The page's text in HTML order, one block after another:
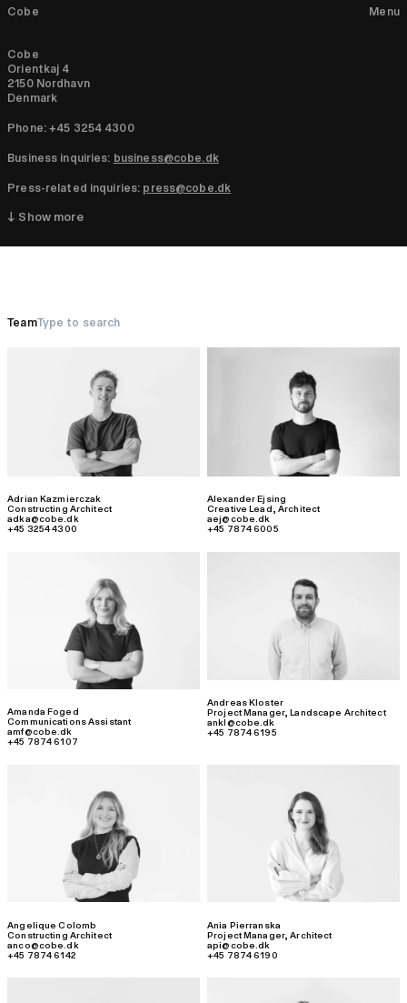
Cobe Menu
Cobe
Orientkaj 4
2150 Nordhavn
Denmark
Phone: +45 3254 4300
Business inquiries: business@cobe.dk
Press-related inquiries: press@cobe.dk
↓ Show more
Team
Adrian Kazmierczak
Constructing Architect
adka@cobe.dk
+45 3254 4300
Alexander Ejsing
Creative Lead,Architect
aej@cobe.dk
+45 7874 6005
Amanda Foged
Communications Assistant
amf@cobe.dk
+45 7874 6107
Andreas Kloster
Project Manager,Landscape Architect
ankl@cobe.dk
+45 7874 6195
Angelique Colomb
Constructing Architect
anco@cobe.dk
+45 7874 6142
Ania Pierranska
Project Manager,Architect
api@cobe.dk
+45 7874 6190